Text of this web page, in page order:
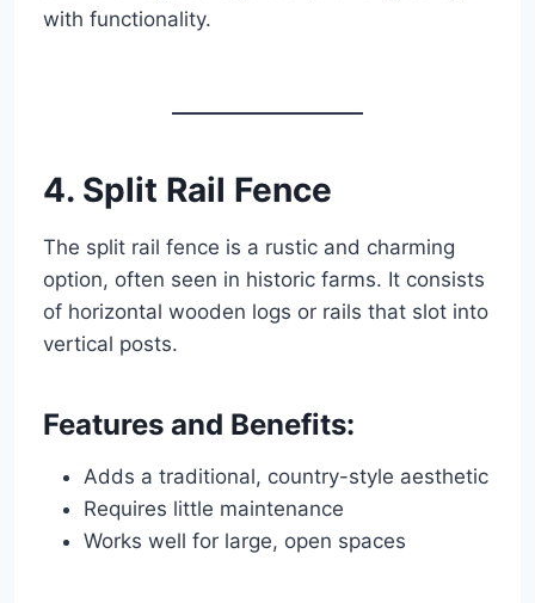
with functionality.
4. Split Rail Fence
The split rail fence is a rustic and charming
option, often seen in historic farms. It consists
of horizontal wooden logs or rails that slot into
vertical posts.
Features and Benefits:
Adds a traditional, country-style aesthetic
Requires little maintenance
Works well for large, open spaces